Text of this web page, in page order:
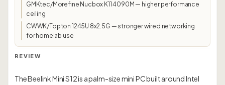
GMKtec/Morefine Nucbox K11 4090M — higher performance
ceiling
CWWK/Topton 1245U 8x2.5G — stronger wired networking
for homelab use
REVIEW
The Beelink Mini S12 is a palm-size mini PC built around Intel